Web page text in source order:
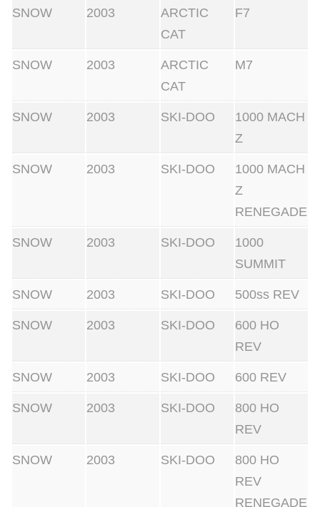
SNOW 2003
ARCTIC
CAT
F7
SNOW 2003
ARCTIC
CAT
M7
SNOW 2003 SKI-DOO
1000 MACH
Z
SNOW 2003 SKI-DOO
1000 MACH
Z
RENEGADE
SNOW 2003 SKI-DOO
1000
SUMMIT
SNOW 2003 SKI-DOO 500ss REV
SNOW 2003 SKI-DOO
600 HO
REV
SNOW 2003 SKI-DOO 600 REV
SNOW 2003 SKI-DOO
800 HO
REV
SNOW 2003 SKI-DOO
800 HO
REV
RENEGADE